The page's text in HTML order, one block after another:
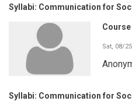
Syllabi: Communication for
Sat, 08/
Syllabi: Communication for